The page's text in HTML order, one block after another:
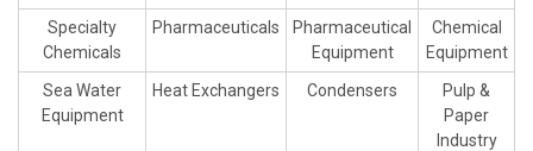
Specialty
Chemicals
Pharmaceuticals
Pharmaceutical
Equipment
Chemical
Equipment
Sea Water
Equipment
Heat Exchangers Condensers
Pulp &
Paper
Industry